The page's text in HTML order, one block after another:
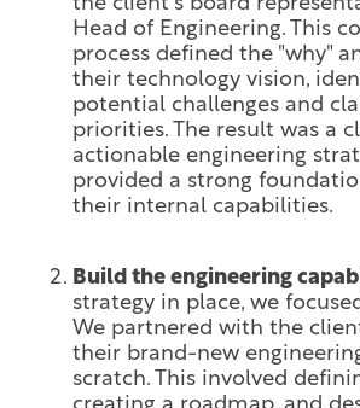
the client's board
Head of Engineering. This
process defined the "why"
their technology vision,
potential challenges and
priorities. The result was a
actionable engineering
provided a strong
their internal capabilities.
Build the engineering
strategy in place, we
We partnered with the
their brand-new
scratch. This involved